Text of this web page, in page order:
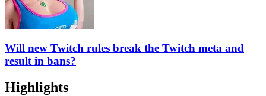
Will new Twitch rules break the Twitch meta and
result in bans?
Highlights